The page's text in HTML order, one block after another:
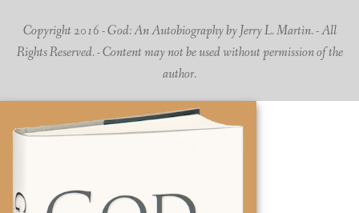
Copyright 2016 - God: An Autobiography by Jerry L. Martin. - All
Rights Reserved. - Content may not be used without permission of the
author.